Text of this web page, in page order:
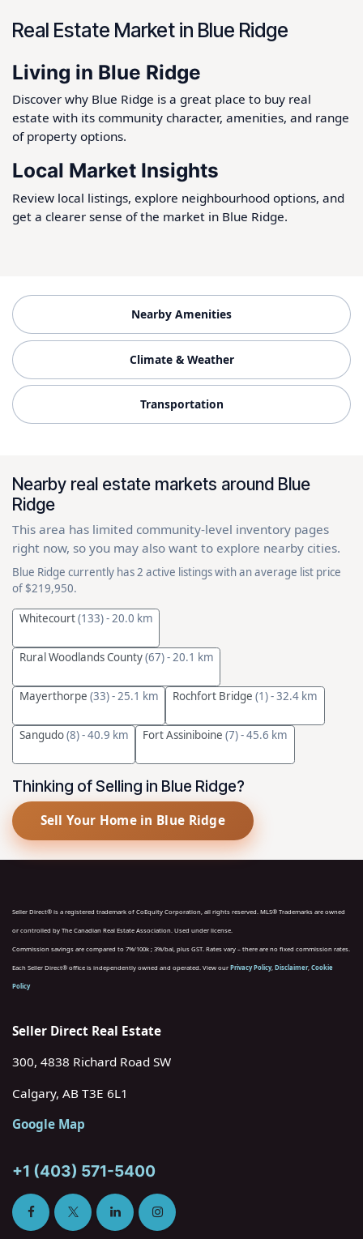
Real Estate Market in Blue Ridge
Living in Blue Ridge
Discover why Blue Ridge is a great place to buy real
estate with its community character, amenities, and range
of property options.
Local Market Insights
Review local listings, explore neighbourhood options, and
get a clearer sense of the market in Blue Ridge.
Nearby Amenities
Climate & Weather
Transportation
Nearby real estate markets around Blue
Ridge
This area has limited community-level inventory pages
right now, so you may also want to explore nearby cities.
Blue Ridge currently has 2 active listings with an average list price
of $219,950.
Whitecourt(133)- 20.0 km
Rural Woodlands County(67)- 20.1 km
Mayerthorpe (33)- 25.1 km Rochfort Bridge(1)- 32.4 km
Sangudo(8)- 40.9 km Fort Assiniboine(7)- 45.6 km
Thinking of Selling in Blue Ridge?
Sell Your Home in Blue Ridge
Seller Direct® is a registered trademark of CoEquity Corporation, all rights reserved. MLS® Trademarks are owned
or controlled by The Canadian Real Estate Association. Used under license.
Commission savings are compared to 7%/100k ; 3%/bal, plus GST. Rates vary – there are no fixed commission rates.
Each Seller Direct® office is independently owned and operated. View our Privacy Policy, Disclaimer, Cookie
Policy
Seller Direct Real Estate
300, 4838 Richard Road SW
Calgary, AB T3E 6L1
Google Map
+1 (403) 571-5400